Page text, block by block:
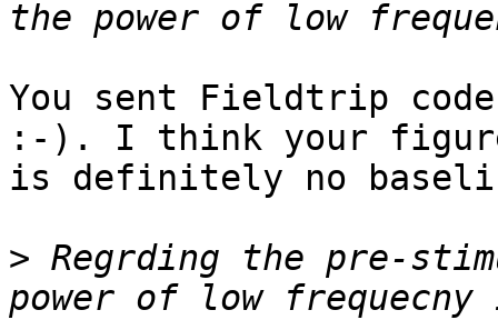
You sent Fieldtrip
:-). I think your
is definitely no
> Regrding the pre-
power of low